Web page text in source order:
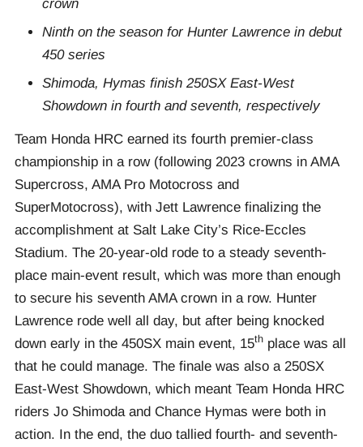
crown
Ninth on the season for Hunter Lawrence in debut
450 series
Shimoda, Hymas finish 250SX East-West
Showdown in fourth and seventh, respectively
Team Honda HRC earned its fourth premier-class
championship in a row (following 2023 crowns in AMA
Supercross, AMA Pro Motocross and
SuperMotocross), with Jett Lawrence finalizing the
accomplishment at Salt Lake City’s Rice-Eccles
Stadium. The 20-year-old rode to a steady seventh-
place main-event result, which was more than enough
to secure his seventh AMA crown in a row. Hunter
Lawrence rode well all day, but after being knocked
down early in the 450SX main event, 15th place was all
that he could manage. The finale was also a 250SX
East-West Showdown, which meant Team Honda HRC
riders Jo Shimoda and Chance Hymas were both in
action. In the end, the duo tallied fourth- and seventh-